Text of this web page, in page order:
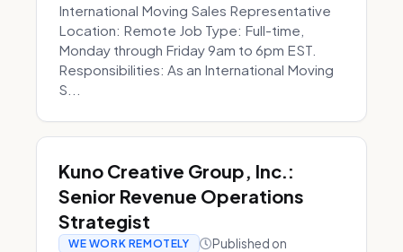
International Moving Sales Representative
Location: Remote Job Type: Full-time,
Monday through Friday 9am to 6pm EST.
Responsibilities: As an International Moving
S...
Kuno Creative Group, Inc.:
Senior Revenue Operations
Strategist
WE WORK REMOTELY Published on